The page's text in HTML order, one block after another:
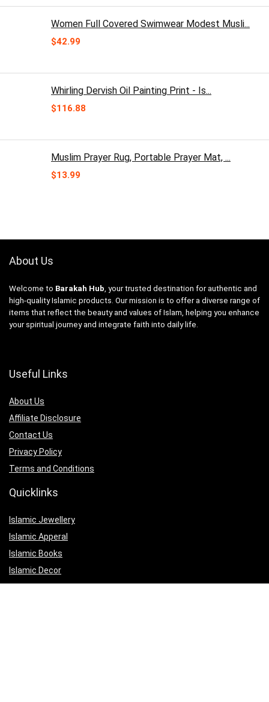
$30.00.$24.99.
Women Full Covered Swimwear Modest Musli...
$42.99
Whirling Dervish Oil Painting Print - Is...
$116.88
Muslim Prayer Rug, Portable Prayer Mat, ...
$13.99
About Us
Welcome to Barakah Hub , your trusted destination for authentic and
high-quality Islamic products. Our mission is to offer a diverse range of
items that reflect the beauty and values of Islam, helping you enhance
your spiritual journey and integrate faith into daily life.
Useful Links
About Us
Affiliate Disclosure
Contact Us
Privacy Policy
Terms and Conditions
Quicklinks
Islamic Jewellery
Islamic Apperal
Islamic Books
Islamic Decor